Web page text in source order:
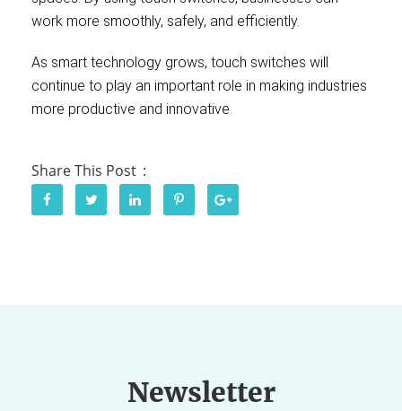
work more smoothly, safely, and efficiently.
As smart technology grows, touch switches will
continue to play an important role in making industries
more productive and innovative.
Share This Post
Newsletter